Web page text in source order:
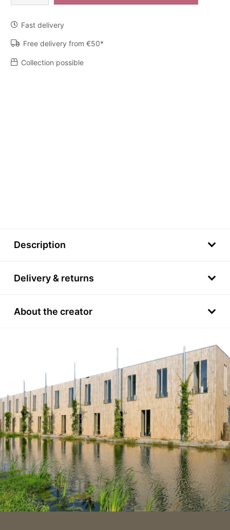
quantity
Fast delivery
Free delivery from €50*
Collection possible
Description
Delivery & returns
About the creator